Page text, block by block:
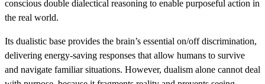
conscious double dialectical reasoning to enable purposeful action in
the real world.
Its dualistic base provides the brain’s essential on/off discrimination,
delivering energy-saving responses that allow humans to survive
and navigate familiar situations. However, dualism alone cannot deal